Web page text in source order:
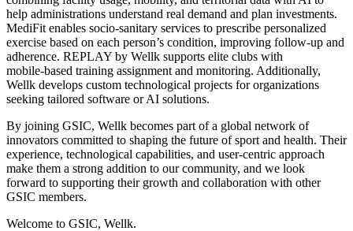
help administrations understand real demand and plan investments.
MediFit enables socio‑sanitary services to prescribe personalized
exercise based on each person’s condition, improving follow‑up and
adherence. REPLAY by Wellk supports elite clubs with
mobile‑based training assignment and monitoring. Additionally,
Wellk develops custom technological projects for organizations
seeking tailored software or AI solutions.
By joining GSIC, Wellk becomes part of a global network of
innovators committed to shaping the future of sport and health. Their
experience, technological capabilities, and user‑centric approach
make them a strong addition to our community, and we look
forward to supporting their growth and collaboration with other
GSIC members.
Welcome to GSIC, Wellk.